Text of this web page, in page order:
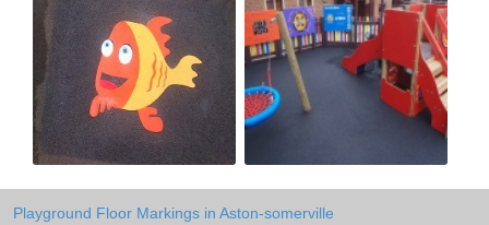
Playground Floor Markings in Aston-somerville